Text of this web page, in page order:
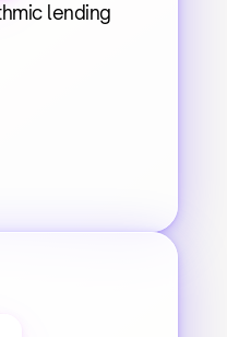
lending